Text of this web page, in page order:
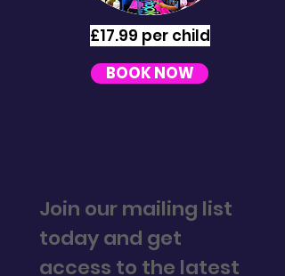
£17.99 per child
BOOK NOW
Join our mailing list
today and get
access to the latest